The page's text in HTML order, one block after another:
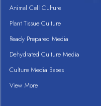
Animal Cell Culture
Plant Tissue Culture
Ready Prepared Media
Dehydrated Culture Media
Culture Media Bases
View More